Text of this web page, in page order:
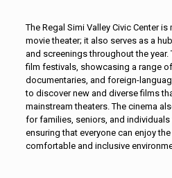
The Regal Simi ValleyCivic Center is
movie theater; it also serves as a
and screenings throughout the year.
film festivals, showcasing a range
documentaries, and foreign-
to discover new and diverse films
mainstream theaters. The cinema
for families, seniors, and
ensuring that everyone can enjoy
comfortable and inclusive